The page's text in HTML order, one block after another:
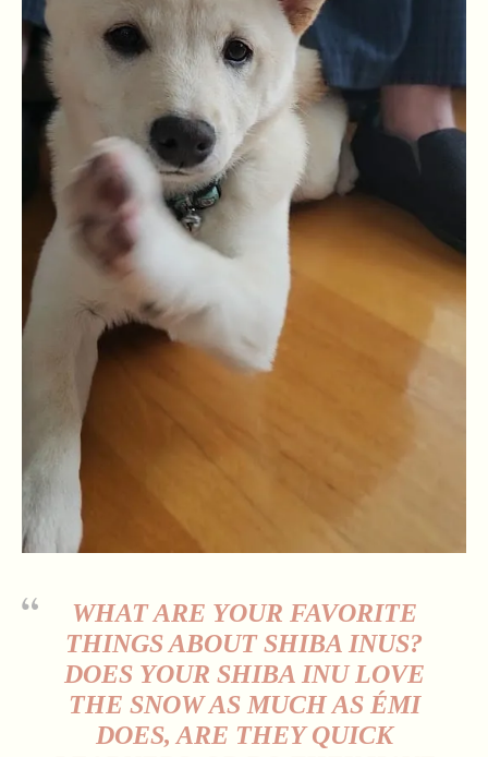
WHAT ARE YOUR FAVORITE
THINGS ABOUT SHIBA INUS?
DOES YOUR SHIBA INU LOVE
THE SNOW AS MUCH AS ÉMI
DOES, ARE THEY QUICK